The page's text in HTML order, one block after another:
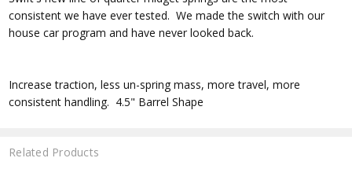
consistent we have ever tested. We made the switch with our
house car program and have never looked back.
Increase traction, less un-spring mass, more travel, more
consistent handling. 4.5" Barrel Shape
Related Products